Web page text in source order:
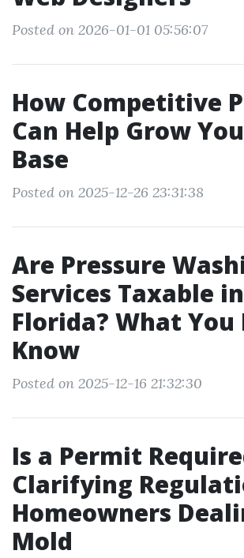
Posted on 2026-01-01 05:56:07
How Competitive
Can Help Grow
Base
Posted on 2025-12-26 23:31:38
Are Pressure
Services Taxable in
Florida? What You
Know
Posted on 2025-12-16 21:32:30
Is a Permit
Clarifying
Homeowners
Mold